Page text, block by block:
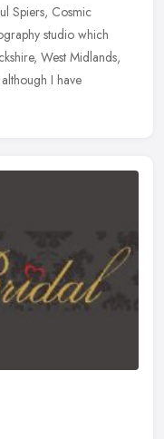
Spiers, Cosmic
studio which
West Midlands,
I have